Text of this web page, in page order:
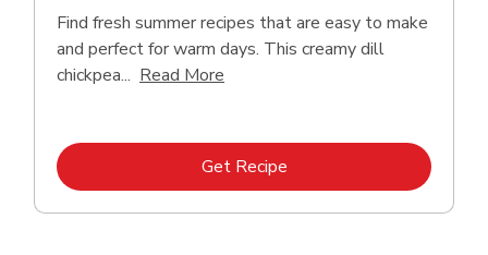
Find fresh summer recipes that are easy to make
and perfect for warm days. This creamy dill
chickpea... Read More
Get RecipeLink Opens in New Tab